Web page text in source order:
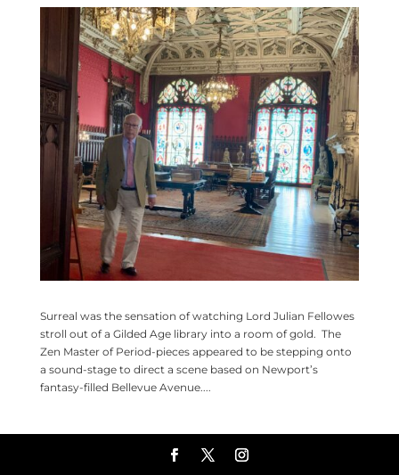
Surreal was the sensation of watching Lord Julian Fellowes
stroll out of a Gilded Age library into a room of gold. The
Zen Master of Period-pieces appeared to be stepping onto
a sound-stage to direct a scene based on Newport’s
fantasy-filled Bellevue Avenue....